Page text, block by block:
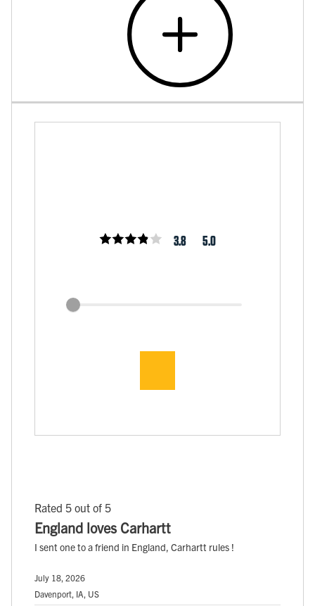
3.8 5.0
Rated 5 out of 5
England loves Carhartt
I sent one to a friend in England, Carhartt rules !
July 18, 2026
Davenport, IA, US